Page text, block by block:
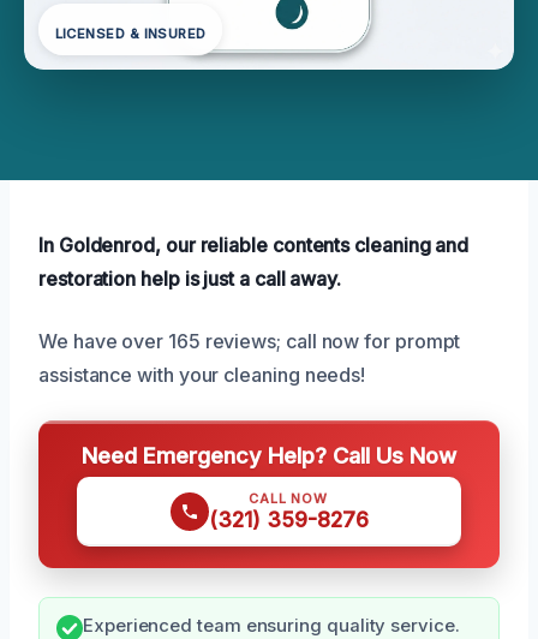
LICENSED & INSURED
In Goldenrod, our reliable contents cleaning and
restoration help is just a call away.
We have over 165 reviews; call now for prompt
assistance with your cleaning needs!
Need Emergency Help? Call Us Now
CALL NOW
(321) 359-8276
Experienced team ensuring quality service.